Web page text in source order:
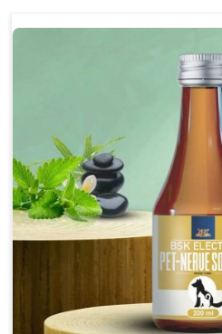
Reduces
Topical application
medication, minimizing
Helps pets move more
greater ease.
Alleviates pain,
of pets.
How To Use
Spary-2 3 Spary twice a